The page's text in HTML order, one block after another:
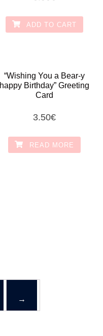
ADD TO CART
“Wishing You a Bear-y
happy Birthday” Greeting
Card
3.50€
READ MORE
→